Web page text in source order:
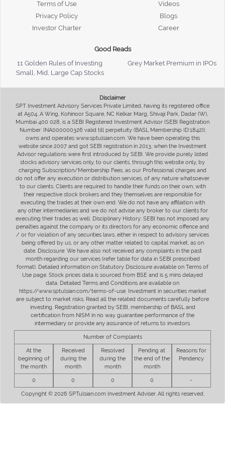
Terms of Use
Privacy Policy
Investor Charter
Videos
Blogs
Career
Good Reads
11 Golden Rules of Investing
Grey Market Premium in IPOs
Small, Mid, Large Cap Stocks
Disclaimer
SPT Investment Advisory Services Private Limited, having its registered office
at A504, A Wing, Kohinoor Square, NC Kelkar Marg, Shivaji Park, Dadar (W),
Mumbai 400 028, is a SEBI Registered Investment Advisor (SEBI Registration
Number: INA000000326 valid till perpetuity (BASL Membership ID:1842)),
owns and operates www.sptulsian.com. We have been operating this
website since 2007 and got SEBI registration in 2013, when the Investment
Advisor regulations were first introduced by SEBI. We provide purely listed
stocks advisory services only, to our clients, through this website only, by
charging Subscription/Membership Fees, as our Professional charges and
do not offer any execution or distribution services, of any nature whatsoever
to our clients. Clients are required to handle their funds on their own, with
their respective stock brokers and they themselves are responsible for
executing the trades at their own end. We do not have any affiliation with
any other intermediaries and we do not advise any broker to our clients for
executing their trades as well. Disciplinary History: SEBI has not imposed any
penalties against the company or its directors for any economic offence and
/ or for violation of any securities laws, either in respect to advisory services
being offered by us, or any other matter related to capital market, as on
date. Disclosure: We have also not received any complaints in the past
month regarding our services (refer table for data in SEBI prescribed
format). Detailed information on Statutory Disclosure available on Terms of
Use page. Stock prices data is sourced from BSE and is 5 mins delayed
data. Detailed Terms and Conditions are available on
https://www.sptulsian.com/terms-of-use. Investment in securities market
are subject to market risks. Read all the related documents carefully before
investing. Registration granted by SEBI, membership of BASL and
certification from NISM in no way guarantee performance of the
intermediary or provide any assurance of returns to investors.
Number of Complaints
At the
beginning of
the month
Received
during the
month
Resolved
during the
month
Pending at
the end of the
month
Reasons for
Pendency
0 0 0 0 -
Copyright © 2026 SPTulsian.com Investment Adviser. All rights reserved.